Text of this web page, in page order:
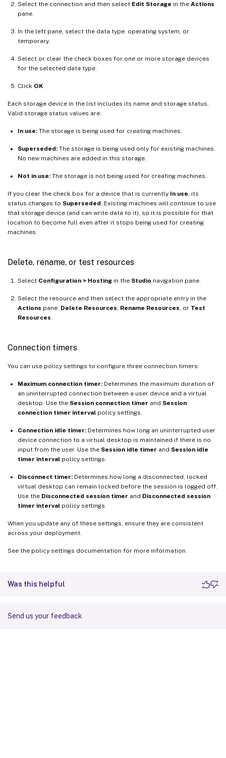
Select the connection and then select Edit Storage in the Actions
pane.
In the left pane, select the data type: operating system, or
temporary.
Select or clear the check boxes for one or more storage devices
for the selected data type.
Click OK.
Each storage device in the list includes its name and storage status.
Valid storage status values are:
In use: The storage is being used for creating machines.
Superseded: The storage is being used only for existing machines.
No new machines are added in this storage.
Not in use: The storage is not being used for creating machines.
If you clear the check box for a device that is currently In use, its
status changes to Superseded. Existing machines will continue to use
that storage device (and can write data to it), so it is possible for that
location to become full even after it stops being used for creating
machines.
Delete, rename, or test resources
Select Configuration > Hosting in the Studio navigation pane.
Select the resource and then select the appropriate entry in the
Actions pane: Delete Resources, Rename Resources, or Test
Resources.
Connection timers
You can use policy settings to configure three connection timers:
Maximum connection timer: Determines the maximum duration of
an uninterrupted connection between a user device and a virtual
desktop. Use the Session connection timer and Session
connection timer interval policy settings.
Connection idle timer: Determines how long an uninterrupted user
device connection to a virtual desktop is maintained if there is no
input from the user. Use the Session idle timer and Session idle
timer interval policy settings.
Disconnect timer: Determines how long a disconnected, locked
virtual desktop can remain locked before the session is logged off.
Use the Disconnected session timer and Disconnected session
timer interval policy settings.
When you update any of these settings, ensure they are consistent
across your deployment.
See the policy settings documentation for more information.
Was this helpful
Send us your feedback